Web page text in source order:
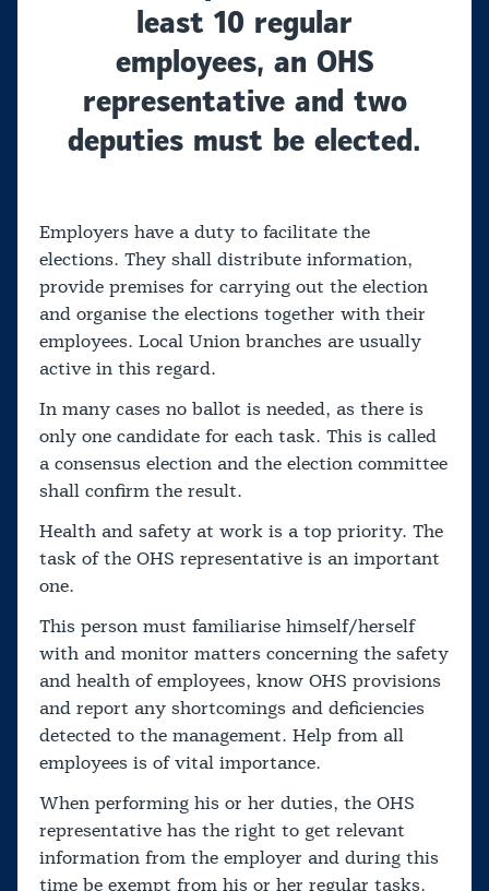
least 10 regular
employees, an OHS
representative and two
deputies must be elected.
Employers have a duty to facilitate the
elections. They shall distribute information,
provide premises for carrying out the election
and organise the elections together with their
employees. Local Union branches are usually
active in this regard.
In many cases no ballot is needed, as there is
only one candidate for each task. This is called
a consensus election and the election committee
shall confirm the result.
Health and safety at work is a top priority. The
task of the OHS representative is an important
one.
This person must familiarise himself/herself
with and monitor matters concerning the safety
and health of employees, know OHS provisions
and report any shortcomings and deficiencies
detected to the management. Help from all
employees is of vital importance.
When performing his or her duties, the OHS
representative has the right to get relevant
information from the employer and during this
time be exempt from his or her regular tasks.